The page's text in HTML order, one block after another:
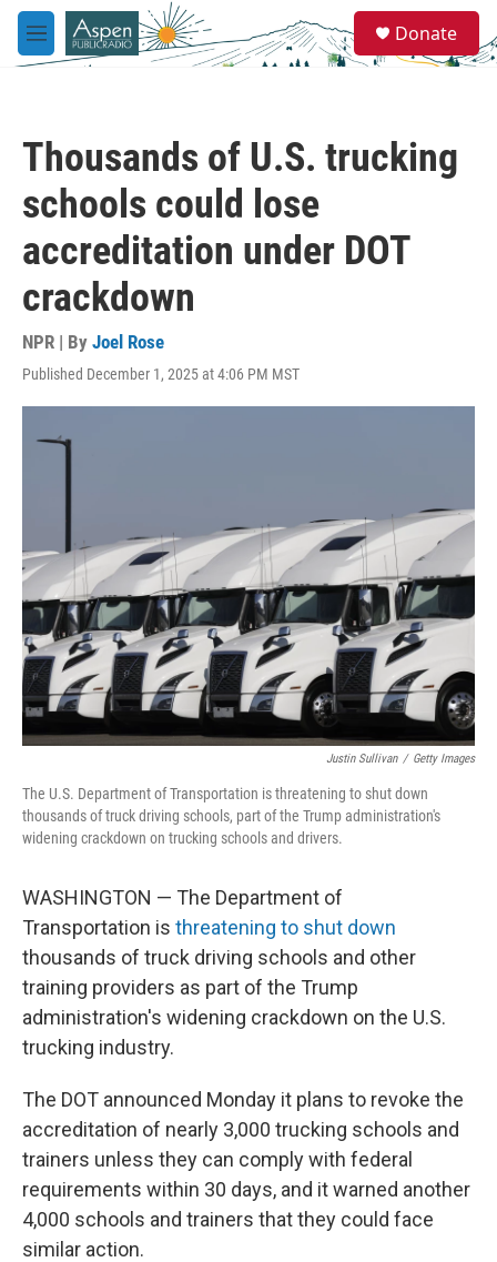
Skip to main content
M
e
e
a
Donate
Thousands of U.S. trucking
schools could lose
accreditation under DOT
crackdown
NPR | By Joel Rose
Published December 1, 2025 at 4:06 PM MST
Justin Sullivan / Getty Images
The U.S. Department of Transportation is threatening to shut down
thousands of truck driving schools, part of the Trump administration's
widening crackdown on trucking schools and drivers.
WASHINGTON — The Department of
Transportation is threatening to shut down
thousands of truck driving schools and other
training providers as part of the Trump
administration's widening crackdown on the U.S.
trucking industry.
The DOT announced Monday it plans to revoke the
accreditation of nearly 3,000 trucking schools and
trainers unless they can comply with federal
requirements within 30 days, and it warned another
4,000 schools and trainers that they could face
similar action.